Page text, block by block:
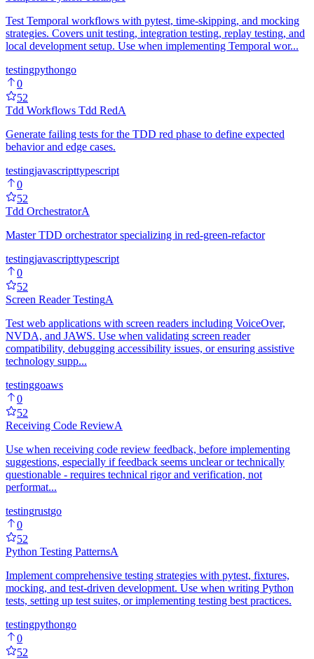
Test Temporal workflows with pytest, time-skipping, and mocking
strategies. Covers unit testing, integration testing, replay testing, and
local development setup. Use when implementing Temporal wor...
testingpythongo
0
52
Tdd Workflows Tdd RedA
Generate failing tests for the TDD red phase to define expected
behavior and edge cases.
testingjavascripttypescript
0
52
Tdd OrchestratorA
Master TDD orchestrator specializing in red-green-refactor
testingjavascripttypescript
0
52
Screen Reader TestingA
Test web applications with screen readers including VoiceOver,
NVDA, and JAWS. Use when validating screen reader
compatibility, debugging accessibility issues, or ensuring assistive
technology supp...
testinggoaws
0
52
Receiving Code ReviewA
Use when receiving code review feedback, before implementing
suggestions, especially if feedback seems unclear or technically
questionable - requires technical rigor and verification, not
performat...
testingrustgo
0
52
Python Testing PatternsA
Implement comprehensive testing strategies with pytest, fixtures,
mocking, and test-driven development. Use when writing Python
tests, setting up test suites, or implementing testing best practices.
testingpythongo
0
52